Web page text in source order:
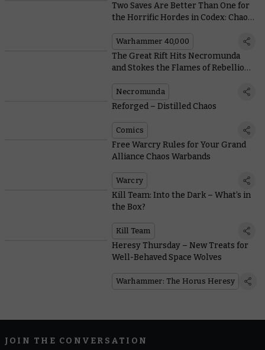
Two Saves Are Better Than One for
the Horrific Hordes in Codex: Chaos
Warhammer 40,000
The Great Rift Hits Necromunda
and Stokes the Flames of Rebellion
Necromunda
Reforged – Distilled Chaos
Comics
Free Warcry Rules for Your Grand
Alliance Chaos Warbands
Warcry
Kill Team: Into the Dark – What’s in
the Box?
Kill Team
Heresy Thursday – New Treats for
Well-Behaved Space Wolves
Warhammer: The Horus Heresy
JOIN THE CONVERSATION